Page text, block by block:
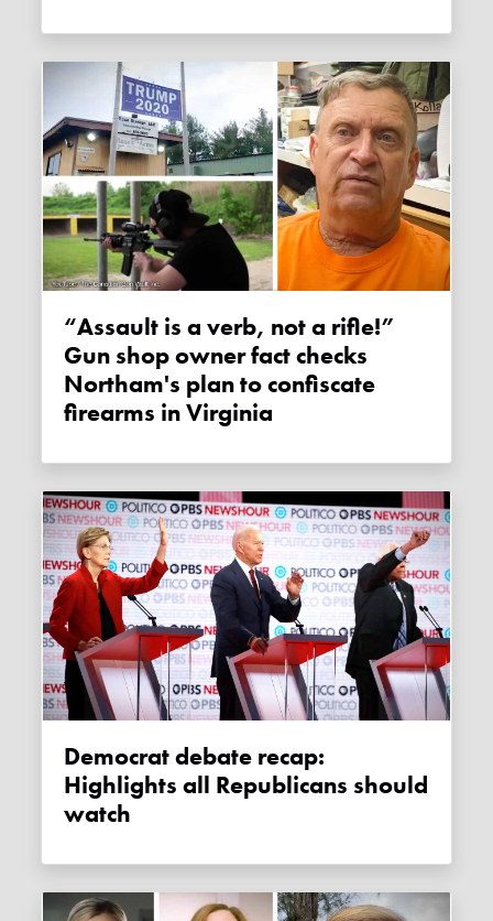
“Assault is a verb, not a rifle!”
Gun shop owner fact checks
Northam's plan to confiscate
firearms in Virginia
Democrat debate recap:
Highlights all Republicans should
watch